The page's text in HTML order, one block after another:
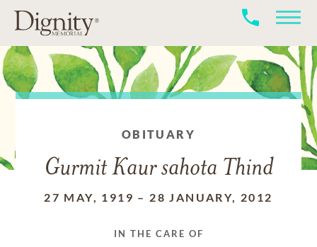
OBITUARY
Gurmit Kaur sahota Thind
27 MAY, 1919 – 28 JANUARY, 2012
IN THE CARE OF